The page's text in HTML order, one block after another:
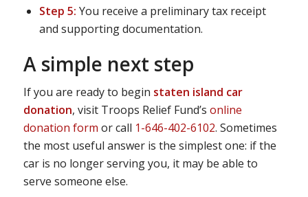
Step 5: You receive a preliminary tax receipt
and supporting documentation.
A simple next step
If you are ready to begin staten island car
donation, visit Troops Relief Fund’s online
donation form or call 1-646-402-6102. Sometimes
the most useful answer is the simplest one: if the
car is no longer serving you, it may be able to
serve someone else.